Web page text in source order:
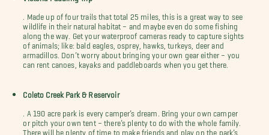
. Made up of four trails that total 25 miles, this is a great way to see
wildlife in their natural habitat – and maybe even do some fishing
along the way. Get your waterproof cameras ready to capture sights
of animals; like: bald eagles, osprey, hawks, turkeys, deer and
armadillos. Don’t worry about bringing your own gear either – you
can rent canoes, kayaks and paddleboards when you get there.
Coleto Creek Park & Reservoir
. A 190 acre park is every camper’s dream. Bring your own camper
or pitch your own tent – there’s plenty to do with the whole family.
There will be plenty of time to make friends and play on the park’s